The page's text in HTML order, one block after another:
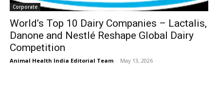
Corporate
World’s Top 10 Dairy Companies – Lactalis,
Danone and Nestlé Reshape Global Dairy
Competition
Animal Health India Editorial Team - May 13, 2026